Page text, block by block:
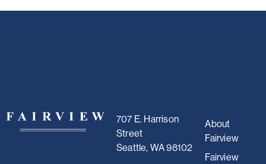
707 E. Harrison
Street
Seattle, WA 98102
About
Fairview
Fairview